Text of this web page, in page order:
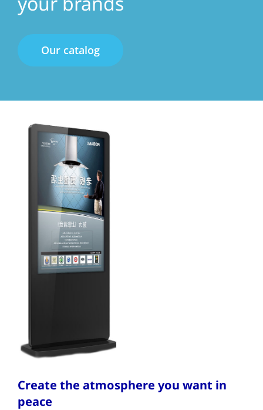
Our catalog
Create the atmosphere you want in
peace